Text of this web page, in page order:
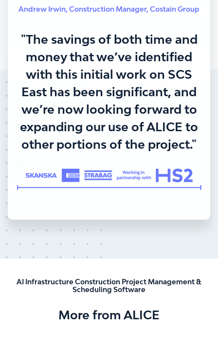
Andrew Irwin, Construction Manager, Costain Group
"The savings of both time and
money that we’ve identified
with this initial work on SCS
East has been significant, and
we’re now looking forward to
expanding our use of ALICE to
other portions of the project."
AI Infrastructure Construction Project Management &
Scheduling Software
More from ALICE